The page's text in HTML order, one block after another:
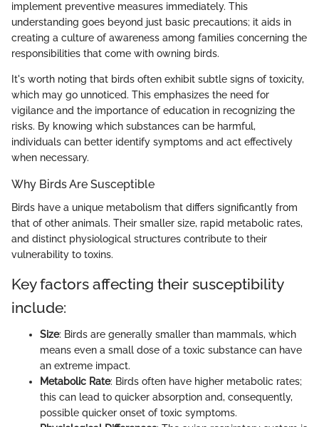
implement preventive measures immediately. This
understanding goes beyond just basic precautions; it aids in
creating a culture of awareness among families concerning the
responsibilities that come with owning birds.
It's worth noting that birds often exhibit subtle signs of toxicity,
which may go unnoticed. This emphasizes the need for
vigilance and the importance of education in recognizing the
risks. By knowing which substances can be harmful,
individuals can better identify symptoms and act effectively
when necessary.
Why Birds Are Susceptible
Birds have a unique metabolism that differs significantly from
that of other animals. Their smaller size, rapid metabolic rates,
and distinct physiological structures contribute to their
vulnerability to toxins.
Key factors affecting their susceptibility
include:
Size: Birds are generally smaller than mammals, which
means even a small dose of a toxic substance can have
an extreme impact.
Metabolic Rate: Birds often have higher metabolic rates;
this can lead to quicker absorption and, consequently,
possible quicker onset of toxic symptoms.